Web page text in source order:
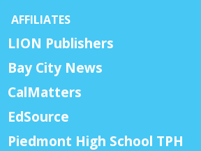
AFFILIATES
LION Publishers
Bay City News
CalMatters
EdSource
Piedmont High School TPH